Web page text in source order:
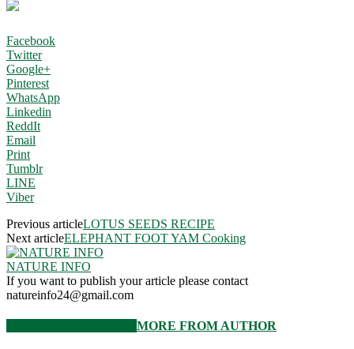
Facebook
Twitter
Google+
Pinterest
WhatsApp
Linkedin
ReddIt
Email
Print
Tumblr
LINE
Viber
Previous articleLOTUS SEEDS RECIPE
Next articleELEPHANT FOOT YAM Cooking
NATURE INFO
If you want to publish your article please contact
natureinfo24@gmail.com
MORE FROM AUTHOR